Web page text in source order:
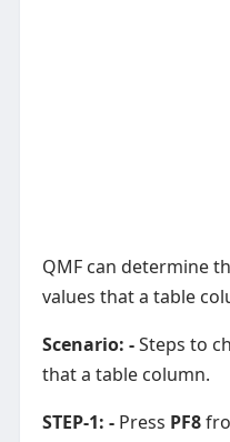
QMF can determine
values that a table
Scenario: -Steps to
that a table column.
STEP-1: -Press PF8